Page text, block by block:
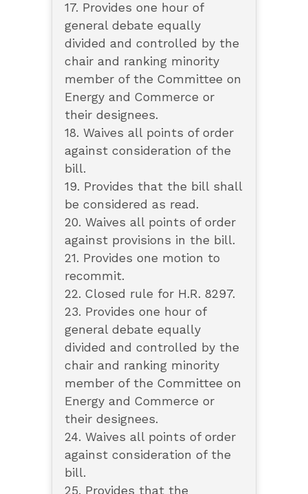
17. Provides one hour of
general debate equally
divided and controlled by the
chair and ranking minority
member of the Committee on
Energy and Commerce or
their designees.
18. Waives all points of order
against consideration of the
bill.
19. Provides that the bill shall
be considered as read.
20. Waives all points of order
against provisions in the bill.
21. Provides one motion to
recommit.
22. Closed rule for H.R. 8297.
23. Provides one hour of
general debate equally
divided and controlled by the
chair and ranking minority
member of the Committee on
Energy and Commerce or
their designees.
24. Waives all points of order
against consideration of the
bill.
25. Provides that the